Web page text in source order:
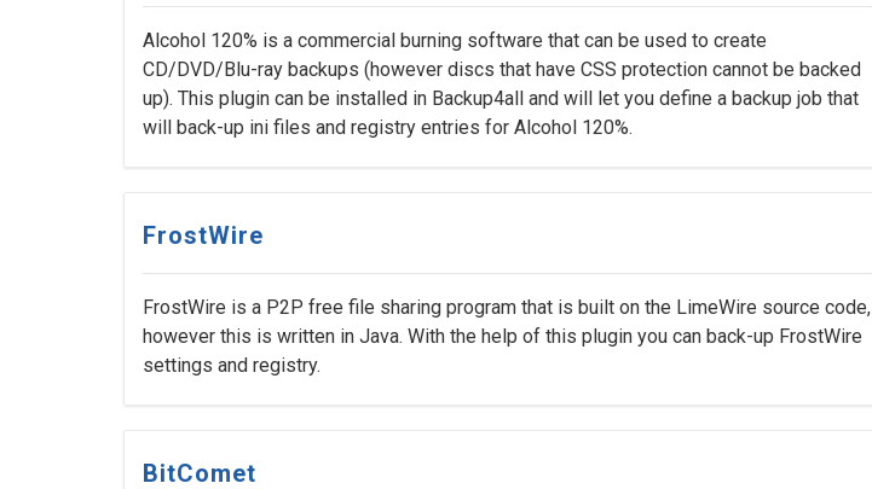
Alcohol 120% is a commercial burning software that can be used to create
CD/DVD/Blu-ray backups (however discs that have CSS protection cannot be backed
up). This plugin can be installed in Backup4all and will let you define a backup job that
will back-up ini files and registry entries for Alcohol 120%.
FrostWire
FrostWire is a P2P free file sharing program that is built on the LimeWire source code,
however this is written in Java. With the help of this plugin you can back-up FrostWire
settings and registry.
BitComet